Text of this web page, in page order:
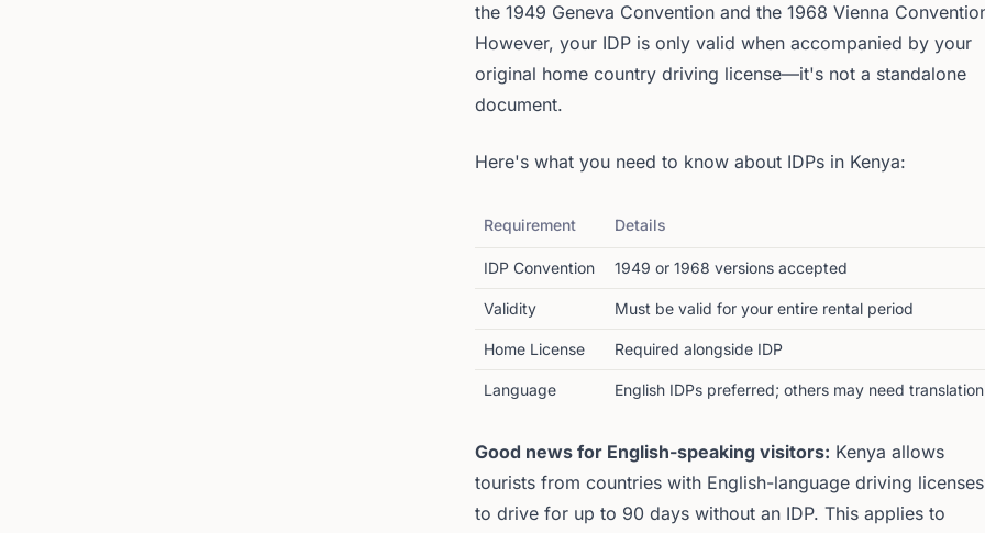
the 1949 Geneva Convention and the 1968 Vienna
However, your IDP is only valid when accompanied by your
original home country driving license—it's not a standalone
document.
Here's what you need to know about IDPs in Kenya:
Requirement Details
IDP Convention 1949 or 1968 versions accepted
Validity Must be valid for your entire rental period
Home License Required alongside IDP
Language English IDPs preferred; others may need translation
Good news for English-speaking visitors: Kenya allows
tourists from countries with English-language driving licenses
to drive for up to 90 days without an IDP. This applies to